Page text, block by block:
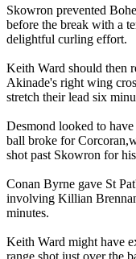
Skowron prevented
before the break with a
delightful curling effort.
Keith Ward should then
Akinade's right wing
stretch their lead six
Desmond looked to
ball broke for
shot past Skowron for
Conan Byrne gave St
involving Killian
minutes.
Keith Ward might have
range shot just over the